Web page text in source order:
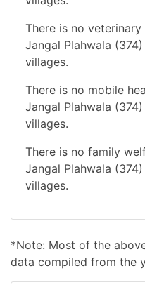
There is no
Jangal Plahwala
villages.
There is no mobile
Jangal Plahwala
villages.
There is no family
Jangal Plahwala
villages.
*Note: Most of the
data compiled from the